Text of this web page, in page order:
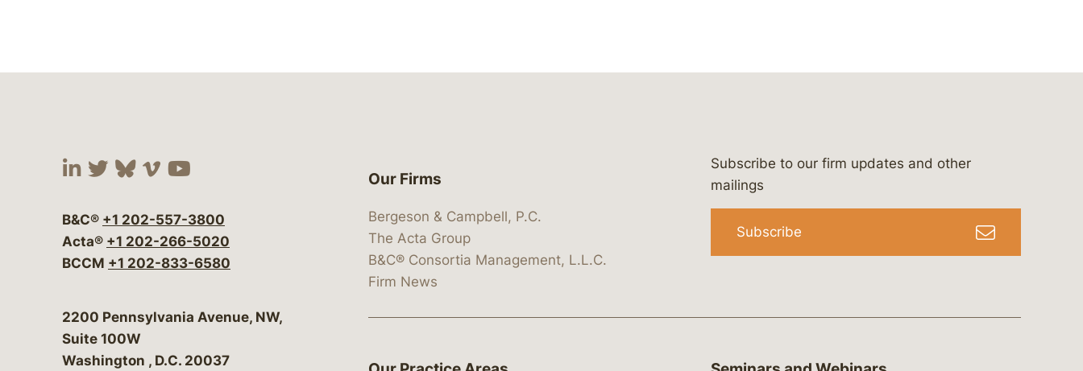
Visit our social media at: https://www.linkedin.com/company/bergeson-&-campbell-p.c.
Visit our social media at: https://x.com/lawbc
Visit our social media at: https://bsky.app/profile/lawbc.com
Visit our social media at: https://vimeo.com/showcase/bergesonandcampbell
Visit our social media at: https://www.youtube.com/@lawbc
B&C® +1 202-557-3800
Acta® +1 202-266-5020
BCCM +1 202-833-6580
Bergeson & Campbell, P.C.
2200 Pennsylvania Avenue, NW,
Suite 100W
Washington , D.C. 20037
Our Firms
Bergeson & Campbell, P.C.
The Acta Group
B&C® Consortia Management, L.L.C.
Firm News
Subscribe to our firm updates and other
mailings
Subscribe